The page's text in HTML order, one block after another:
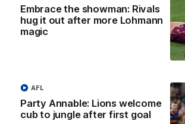
Embrace the showman: Rivals
hug it out after more Lohmann
magic
Party Annable: Lions welcome
cub to jungle after first goal
AFL
07:31
Chris Fagan Round 22
AFL